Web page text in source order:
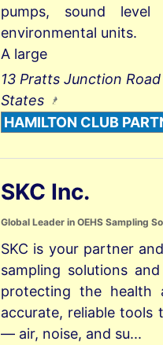
pumps, sound
environmental units.
A large
13 Pratts Junction
States
HAMILTON CLUB
SKC Inc.
Global Leader in OEHS Sampling
SKC is your partner
sampling solutions
protecting the health
accurate, reliable tools
— air, noise, and su...